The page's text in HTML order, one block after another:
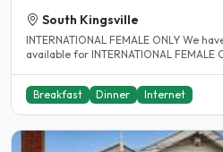
South Kingsville
INTERNATIONAL FEMALE ONLY We have TWO furnished rooms
available for INTERNATIONAL FEMALE
Breakfast Dinner Internet